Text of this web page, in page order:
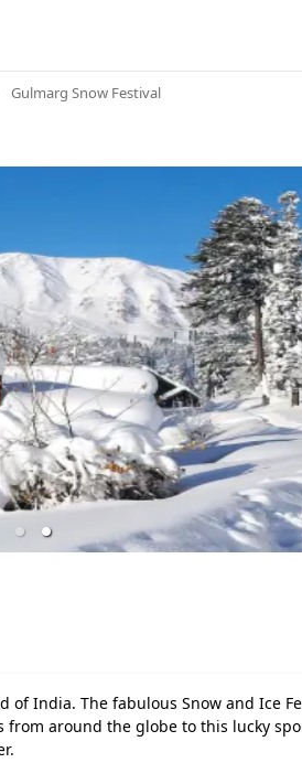
Gulmarg Snow Festival
India. The fabulous Snow and Ice
around the globe to this lucky